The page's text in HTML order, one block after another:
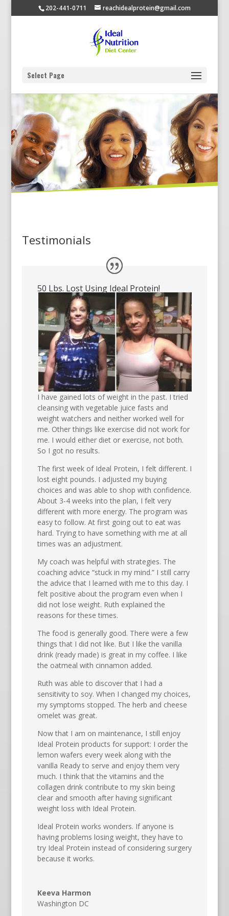
202-441-0711 reachidealprotein@gmail.com
Select Page
Testimonials
50 Lbs. Lost Using Ideal Protein!
I have gained lots of weight in the past. I tried
cleansing with vegetable juice fasts and
weight watchers and neither worked well for
me. Other things like exercise did not work for
me. I would either diet or exercise, not both.
So I got no results.
The first week of Ideal Protein, I felt different. I
lost eight pounds. I adjusted my buying
choices and was able to shop with confidence.
About 3-4 weeks into the plan, I felt very
different with more energy. The program was
easy to follow. At first going out to eat was
hard. Trying to have something with me at all
times was an adjustment.
My coach was helpful with strategies. The
coaching advice “stuck in my mind.” I still carry
the advice that I learned with me to this day. I
felt positive about the program even when I
did not lose weight. Ruth explained the
reasons for these times.
The food is generally good. There were a few
things that I did not like. But I like the vanilla
drink (ready made) is great in my coffee. I like
the oatmeal with cinnamon added.
Ruth was able to discover that I had a
sensitivity to soy. When I changed my choices,
my symptoms stopped. The herb and cheese
omelet was great.
Now that I am on maintenance, I still enjoy
Ideal Protein products for support: I order the
lemon wafers every week along with the
vanilla Ready to serve and enjoy them very
much. I think that the vitamins and the
collagen drink contribute to my skin being
clear and smooth after having significant
weight loss with Ideal Protein.
Ideal Protein works wonders. If anyone is
having problems losing weight, they have to
try Ideal Protein instead of considering surgery
because it works.
Keeva Harmon
Washington DC